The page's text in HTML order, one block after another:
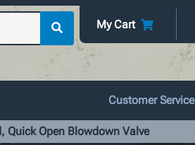
My Cart
Customer Service
Quick Open Blowdown Valve